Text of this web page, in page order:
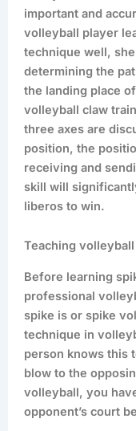
important and
volleyball player
technique well,
determining the
the landing place
volleyball claw
three axes are
position, the
receiving and
skill will
liberos to win.
Teaching
Before learning
professional
spike is or spike
technique in
person knows this
blow to the
volleyball, you
opponent’s court